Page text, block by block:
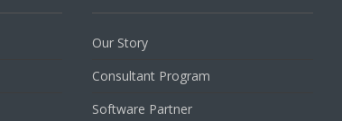
Our Story
Consultant Program
Software Partner